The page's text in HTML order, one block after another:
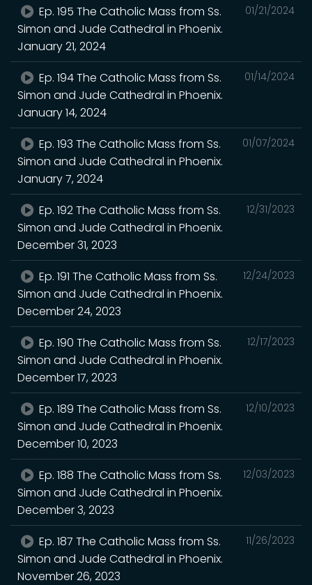
01/21/2024
Ep. 195 The Catholic Mass from Ss.
Simon and Jude Cathedral in Phoenix.
January 21, 2024
01/14/2024
Ep. 194 The Catholic Mass from Ss.
Simon and Jude Cathedral in Phoenix.
January 14, 2024
01/07/2024
Ep. 193 The Catholic Mass from Ss.
Simon and Jude Cathedral in Phoenix.
January 7, 2024
12/31/2023
Ep. 192 The Catholic Mass from Ss.
Simon and Jude Cathedral in Phoenix.
December 31, 2023
12/24/2023
Ep. 191 The Catholic Mass from Ss.
Simon and Jude Cathedral in Phoenix.
December 24, 2023
12/17/2023
Ep. 190 The Catholic Mass from Ss.
Simon and Jude Cathedral in Phoenix.
December 17, 2023
12/10/2023
Ep. 189 The Catholic Mass from Ss.
Simon and Jude Cathedral in Phoenix.
December 10, 2023
12/03/2023
Ep. 188 The Catholic Mass from Ss.
Simon and Jude Cathedral in Phoenix.
December 3, 2023
11/26/2023
Ep. 187 The Catholic Mass from Ss.
Simon and Jude Cathedral in Phoenix.
November 26, 2023